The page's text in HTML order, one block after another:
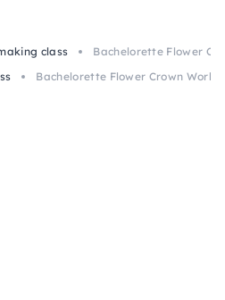
class
Bachelorette Flower
Bachelorette Flower Crown